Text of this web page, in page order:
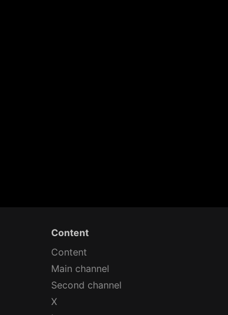
Content
Content
Main channel
Second channel
X